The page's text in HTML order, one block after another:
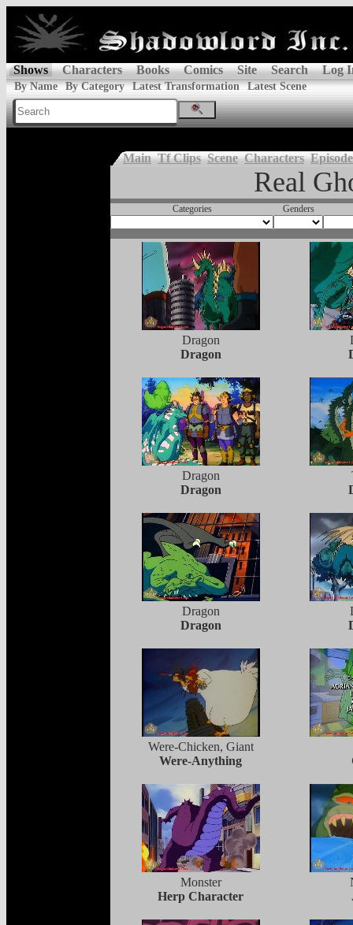
Shows Characters Books Comics Site Search Log
By Name By Category Latest Transformation Latest Scene
Main Tf Clips Scene Characters
Real
Categories Genders
Dragon
Dragon
Dragon
Dragon
Dragon
Dragon
Were-Chicken, Giant
Were-Anything
Monster
Herp Character